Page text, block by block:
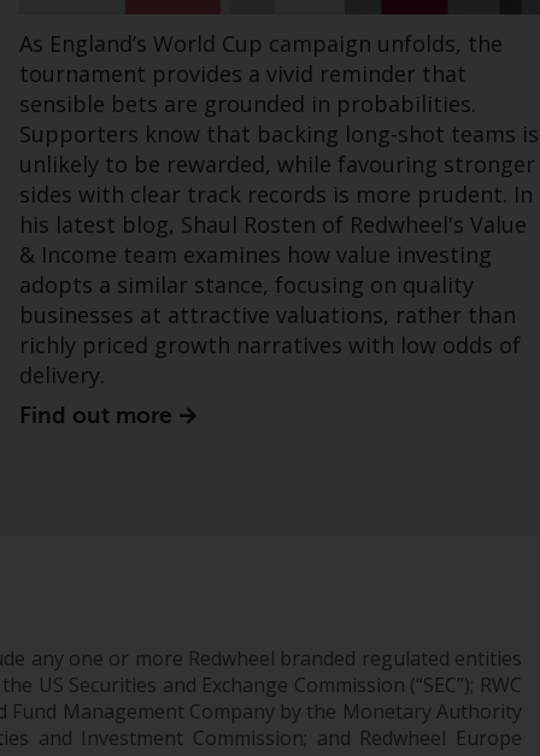
office or place of residence of the investor.
Certain persons may have access to
information regarding Redwheel Funds, an
investment company incorporated as
“Société d’Investissement à Capital Variable”
under the laws of Luxembourg. The sub-
funds of Redwheel Funds referred to on the
site are only offered by the current
prospectus. The prospectus contains more
complete information about the sub-funds,
including investment objectives, charges
and expenses. However, the prospectus and
other information relating to the sub-funds
will not be intentionally distributed to
solicitation of any interests in any private or
registered funds offered through Redwheel.
Funds in the US section of the website
As England’s World Cup campaign unfolds, the
tournament provides a vivid reminder that
sensible bets are grounded in probabilities.
Supporters know that backing long-shot teams is
unlikely to be rewarded, while favouring stronger
sides with clear track records is more prudent. In
his latest blog, Shaul Rosten of Redwheel's Value
& Income team examines how value investing
adopts a similar stance, focusing on quality
businesses at attractive valuations, rather than
richly priced growth narratives with low odds of
delivery.
Find out more
any one or more Redwheel branded regulated entities
Securities and Exchange Commission (“SEC”); RWC
Fund Management Company by the Monetary Authority
and Investment Commission; and Redwheel Europe